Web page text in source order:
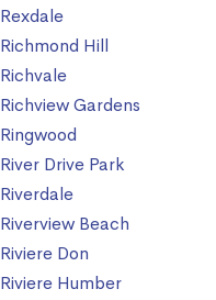
Rexdale
Richmond Hill
Richvale
Richview Gardens
Ringwood
River Drive Park
Riverdale
Riverview Beach
Riviere Don
Riviere Humber